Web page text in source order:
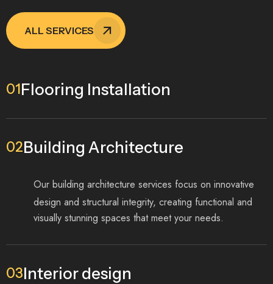
ALL SERVICES
01Flooring Installation
02Building Architecture
Our building architecture services focus on innovative
design and structural integrity, creating functional and
visually stunning spaces that meet your needs.
03Interior design